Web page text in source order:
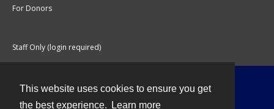
This website uses cookies to ensure you get
the best experience.
Learn more
For Donors
Staff Only (login required)